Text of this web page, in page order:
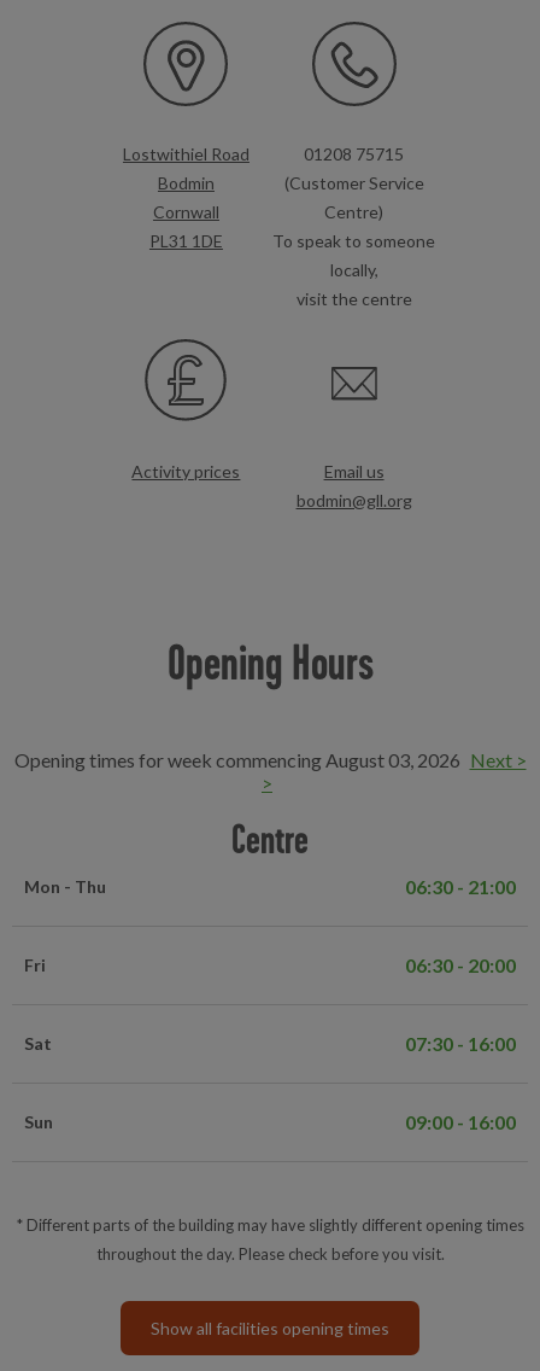
Lostwithiel Road
Bodmin
Cornwall
PL31 1DE
01208 75715
(Customer Service
Centre)
To speak to someone
locally,
visit the centre
Activity prices
Email us
bodmin@gll.org
Opening Hours
Opening times for week commencing August 03, 2026 Next >
>
Centre
Mon - Thu 06:30 - 21:00
Fri 06:30 - 20:00
Sat 07:30 - 16:00
Sun 09:00 - 16:00
* Different parts of the building may have slightly different opening times
throughout the day. Please check before you visit.
Show all facilities opening times